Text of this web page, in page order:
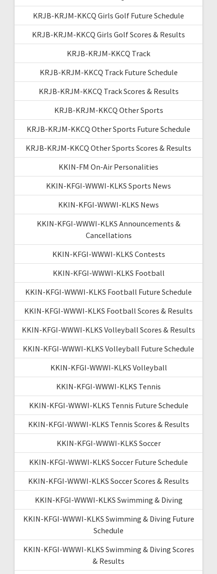
KRJB-KRJM-KKCQ Girls Golf Future Schedule
KRJB-KRJM-KKCQ Girls Golf Scores & Results
KRJB-KRJM-KKCQ Track
KRJB-KRJM-KKCQ Track Future Schedule
KRJB-KRJM-KKCQ Track Scores & Results
KRJB-KRJM-KKCQ Other Sports
KRJB-KRJM-KKCQ Other Sports Future Schedule
KRJB-KRJM-KKCQ Other Sports Scores & Results
KKIN-FM On-Air Personalities
KKIN-KFGI-WWWI-KLKS Sports News
KKIN-KFGI-WWWI-KLKS News
KKIN-KFGI-WWWI-KLKS Announcements &
Cancellations
KKIN-KFGI-WWWI-KLKS Contests
KKIN-KFGI-WWWI-KLKS Football
KKIN-KFGI-WWWI-KLKS Football Future Schedule
KKIN-KFGI-WWWI-KLKS Football Scores & Results
KKIN-KFGI-WWWI-KLKS Volleyball Scores & Results
KKIN-KFGI-WWWI-KLKS Volleyball Future Schedule
KKIN-KFGI-WWWI-KLKS Volleyball
KKIN-KFGI-WWWI-KLKS Tennis
KKIN-KFGI-WWWI-KLKS Tennis Future Schedule
KKIN-KFGI-WWWI-KLKS Tennis Scores & Results
KKIN-KFGI-WWWI-KLKS Soccer
KKIN-KFGI-WWWI-KLKS Soccer Future Schedule
KKIN-KFGI-WWWI-KLKS Soccer Scores & Results
KKIN-KFGI-WWWI-KLKS Swimming & Diving
KKIN-KFGI-WWWI-KLKS Swimming & Diving Future
Schedule
KKIN-KFGI-WWWI-KLKS Swimming & Diving Scores
& Results